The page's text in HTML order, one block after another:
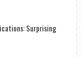
Surprising